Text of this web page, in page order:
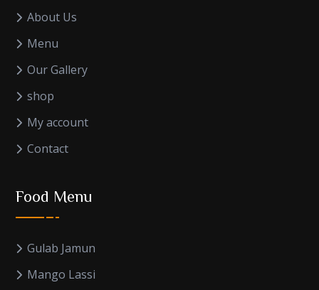
About Us
Menu
Our Gallery
shop
My account
Contact
Food Menu
Gulab Jamun
Mango Lassi